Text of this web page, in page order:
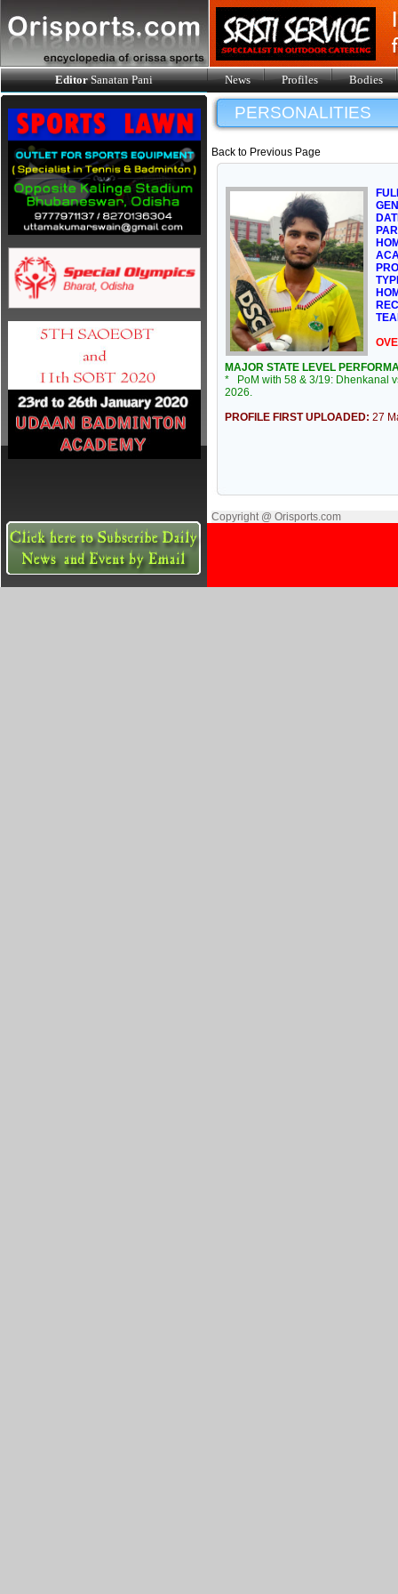
EditorSanatan Pani News Profiles Bodies
PERSONALITIES
Back to Previous Page
MAJOR STATE LEVEL
* PoM with 58 & 3/19: Dhenkanal
2026.
PROFILE FIRST UPLOADED: 27
Copyright @ Orisports.com